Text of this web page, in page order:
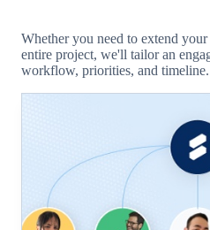
Whether you need to extend
entire project, we'll tailor an
workflow, priorities, and timeline.